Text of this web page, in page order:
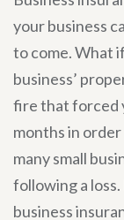
your business
to come. What
business’
fire that forced
months in
many small
following a
business